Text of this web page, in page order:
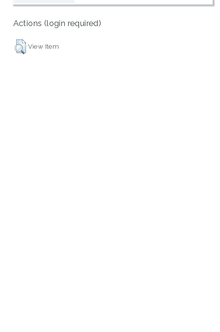
Actions (login required)
View Item